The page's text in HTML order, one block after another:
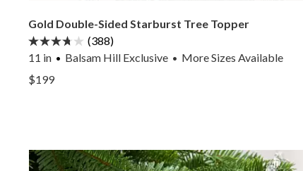
Gold Double-Sided Starburst Tree Topper
(388)
11 in
Balsam Hill Exclusive • MoreSizes Available
View Gold Double-Sided Starburst Tree Topper —
View Gold Double-Sided Starburst Tree Topper —
$199